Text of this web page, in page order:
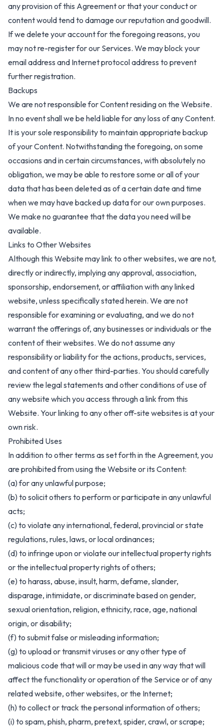
any provision of this Agreement or that your conduct or
content would tend to damage our reputation and goodwill.
If we delete your account for the foregoing reasons, you
may not re-register for our Services. We may block your
email address and Internet protocol address to prevent
further registration.
Backups
We are not responsible for Content residing on the Website.
In no event shall we be held liable for any loss of any Content.
It is your sole responsibility to maintain appropriate backup
of your Content. Notwithstanding the foregoing, on some
occasions and in certain circumstances, with absolutely no
obligation, we may be able to restore some or all of your
data that has been deleted as of a certain date and time
when we may have backed up data for our own purposes.
We make no guarantee that the data you need will be
available.
Links to Other Websites
Although this Website may link to other websites, we are not,
directly or indirectly, implying any approval, association,
sponsorship, endorsement, or affiliation with any linked
website, unless specifically stated herein. We are not
responsible for examining or evaluating, and we do not
warrant the offerings of, any businesses or individuals or the
content of their websites. We do not assume any
responsibility or liability for the actions, products, services,
and content of any other third-parties. You should carefully
review the legal statements and other conditions of use of
any website which you access through a link from this
Website. Your linking to any other off-site websites is at your
own risk.
Prohibited Uses
In addition to other terms as set forth in the Agreement, you
are prohibited from using the Website or its Content:
(a) for any unlawful purpose;
(b) to solicit others to perform or participate in any unlawful
acts;
(c) to violate any international, federal, provincial or state
regulations, rules, laws, or local ordinances;
(d) to infringe upon or violate our intellectual property rights
or the intellectual property rights of others;
(e) to harass, abuse, insult, harm, defame, slander,
disparage, intimidate, or discriminate based on gender,
sexual orientation, religion, ethnicity, race, age, national
origin, or disability;
(f) to submit false or misleading information;
(g) to upload or transmit viruses or any other type of
malicious code that will or may be used in any way that will
affect the functionality or operation of the Service or of any
related website, other websites, or the Internet;
(h) to collect or track the personal information of others;
(i) to spam, phish, pharm, pretext, spider, crawl, or scrape;